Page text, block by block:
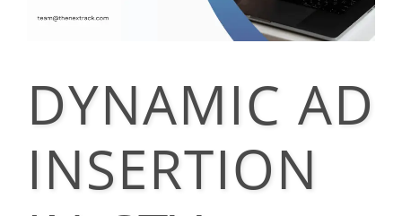
DYNAMIC AD
INSERTION